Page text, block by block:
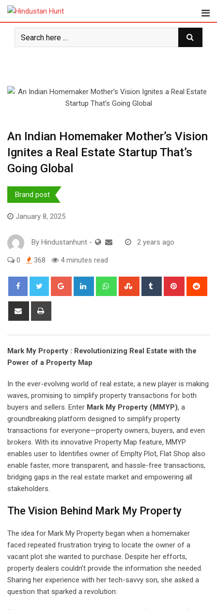
Skip
content
An Indian Homemaker Mother’s Vision
Ignites a Real Estate Startup That’s
Going Global
Brand post
January 8, 2025
By Hindustanhunt - 2 years ago
0 368 4 minutes read
Google+ LinkedIn WhatsappStumbleUpon
Tumblr Pinterest
Share
Mark My Property : Revolutionizing Real Estate with the
Power of a Property Map
In the ever-evolving world of real estate, a new player is making
waves, promising to simplify property transactions for both
buyers and sellers. Enter Mark My Property (MMYP), a
groundbreaking platform designed to simplify property
transactions for everyone—property owners, buyers, and even
brokers. With its innovative Property Map feature, MMYP
enables user to Identifies owner of Emplty Plot, Flat Shop also
enable faster, more transparent, and hassle-free transactions,
bridging gaps in the real estate market and empowering all
stakeholders.
The Vision Behind Mark My Property
The idea for Mark My Property began when a homemaker
faced repeated frustration trying to locate the owner of a
vacant plot she wanted to purchase. Despite her efforts,
property dealers couldn’t provide the information she needed.
Sharing her experience with her tech-savvy son, she asked a
question that sparked a revolution: